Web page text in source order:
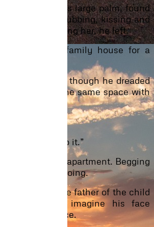
pregnant,” his large palm, found
flat tummy, rubbing, kissing and
of touching her, he left.
over to the family house for a
prepare for it, though he dreaded
to be in the same space with
Caleb… don’t do it.”
his shirt in her apartment. Begging
he was about doing.
has to know the father of the child
on. I can imagine his face
into her face.